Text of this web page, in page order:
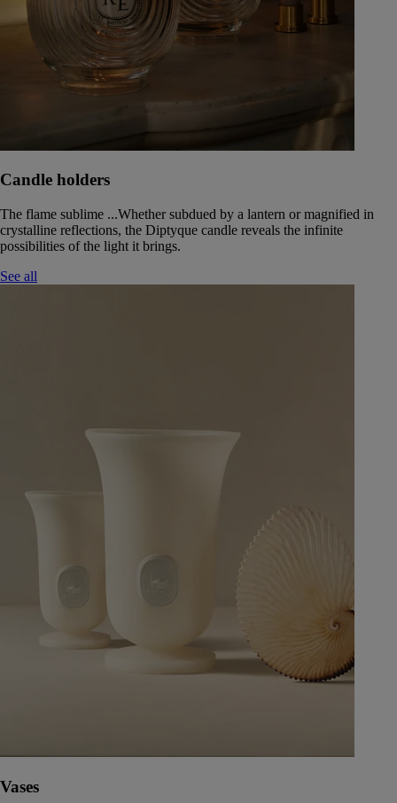
Candle holders
The flame sublime ...Whether subdued by a lantern or magnified in
crystalline reflections, the Diptyque candle reveals the infinite
possibilities of the light it brings.
See all
Vases